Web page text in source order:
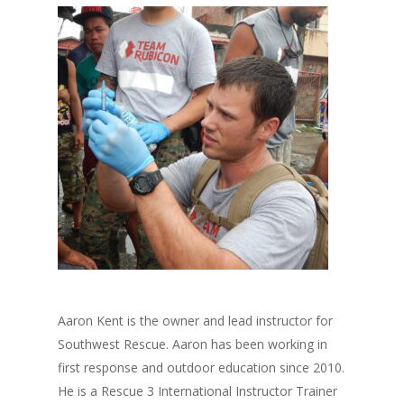
Aaron Kent is the owner and lead instructor for
Southwest Rescue. Aaron has been working in
first response and outdoor education since 2010.
He is a Rescue 3 International Instructor Trainer